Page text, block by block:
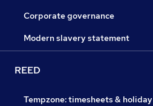
Corporate governance
Modern slavery statement
REED
Tempzone: timesheets & holiday